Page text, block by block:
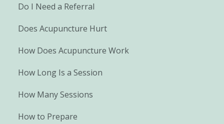
Do I Need a Referral
Does Acupuncture Hurt
How Does Acupuncture Work
How Long Is a Session
How Many Sessions
How to Prepare